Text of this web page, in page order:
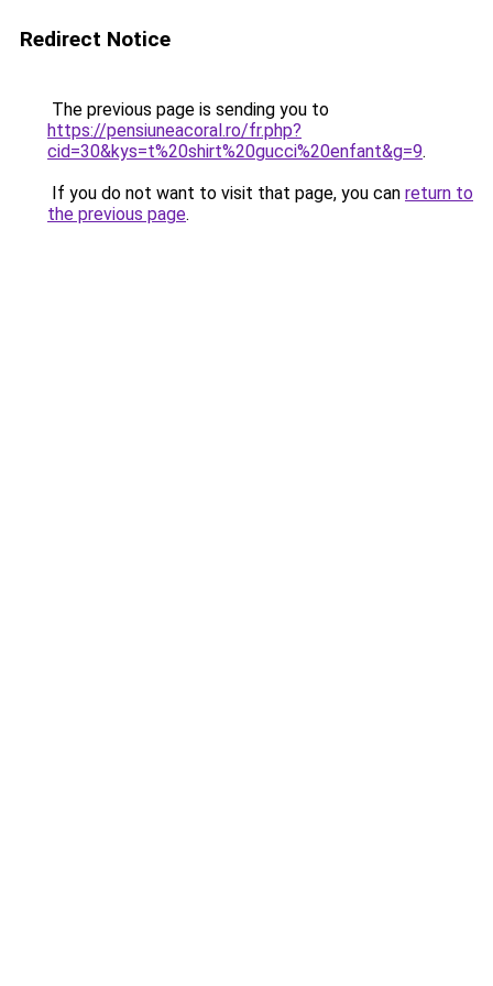
Redirect Notice
The previous page is sending you to
https://pensiuneacoral.ro/fr.php?
cid=30&kys=t%20shirt%20gucci%20enfant&g=9.
If you do not want to visit that page, you can return to
the previous page.